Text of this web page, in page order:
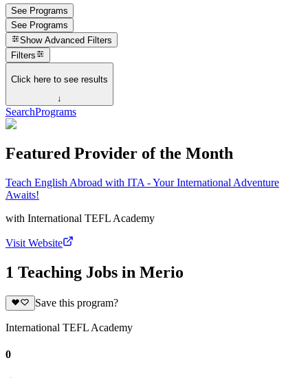
See Programs
See Programs
Show Advanced Filters
Filters
Click here to see results
↓
SearchPrograms
Featured Provider of the Month
Teach English Abroad with ITA - Your International Adventure
Awaits!
with International TEFL Academy
Visit Website
1 Teaching Jobs in Merio
Save this program?
International TEFL Academy
0